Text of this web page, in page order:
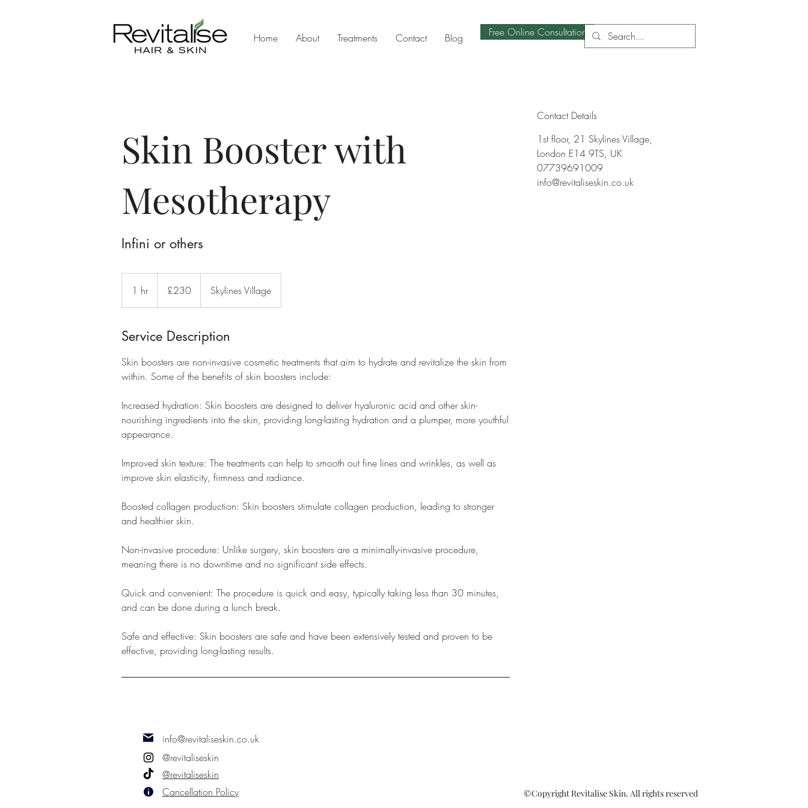
Home About Treatments Contact Blog Free Online Consultation
Skin Booster with
Mesotherapy
Infini or others
1 hr1
h
pounds
£230 Skylines Village
Service Description
Skin boosters are non-invasive cosmetic treatments that aim to hydrate and revitalize the skin from
within. Some of the benefits of skin boosters include:
Increased hydration: Skin boosters are designed to deliver hyaluronic acid and other skin-
nourishing ingredients into the skin, providing long-lasting hydration and a plumper, more youthful
appearance.
Improved skin texture: The treatments can help to smooth out fine lines and wrinkles, as well as
improve skin elasticity, firmness and radiance.
Boosted collagen production: Skin boosters stimulate collagen production, leading to stronger
and healthier skin.
Non-invasive procedure: Unlike surgery, skin boosters are a minimally-invasive procedure,
meaning there is no downtime and no significant side effects.
Quick and convenient: The procedure is quick and easy, typically taking less than 30 minutes,
and can be done during a lunch break.
Safe and effective: Skin boosters are safe and have been extensively tested and proven to be
effective, providing long-lasting results.
Contact Details
1st floor, 21 Skylines Village,
London E14 9TS, UK
07739691009
info@revitaliseskin.co.uk
info@revitaliseskin.co.uk
@revitaliseskin
@revitaliseskin
Cancellation Policy
©Copyright Revitalise Skin. All rights reserved